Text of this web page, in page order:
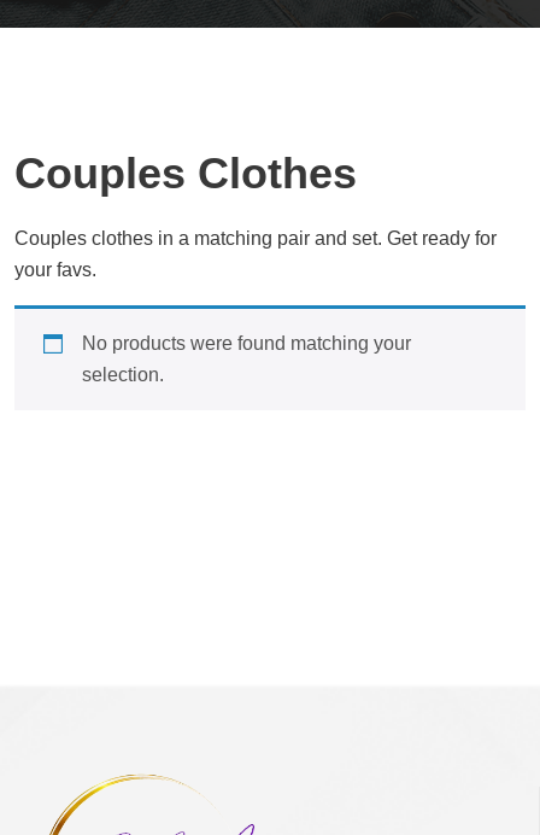
Couples Clothes
Couples clothes in a matching pair and set. Get ready for
your favs.
No products were found matching your
selection.